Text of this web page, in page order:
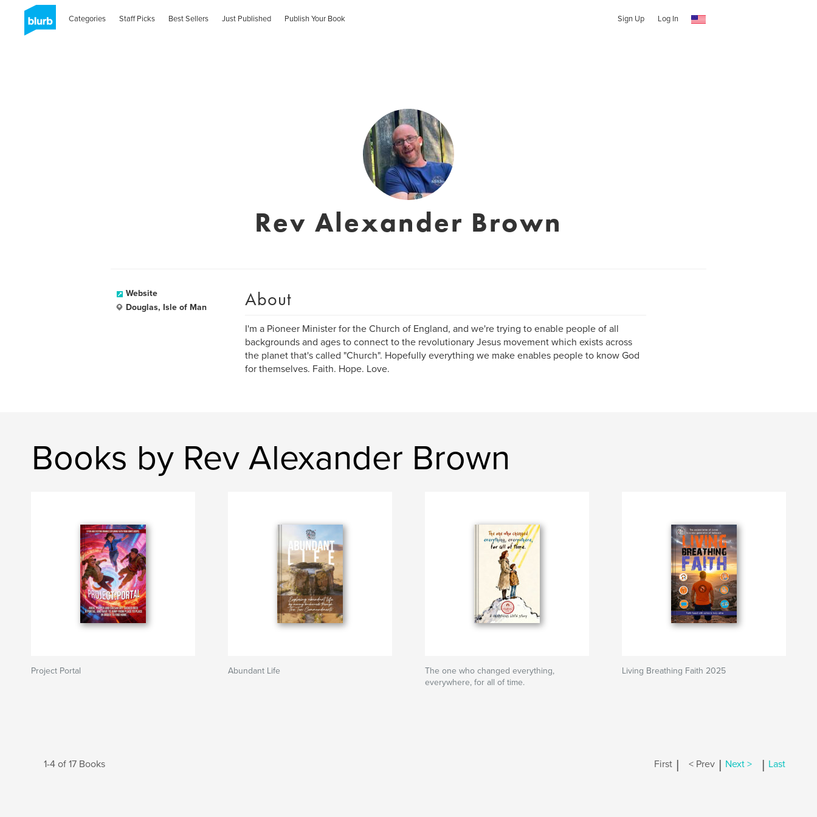
Categories Staff Picks Best Sellers Just Published Publish Your Book Sign Up Log In
Rev Alexander Brown
Website
Douglas, Isle of Man
About
I'm a Pioneer Minister for the Church of England, and we're trying to enable people of all
backgrounds and ages to connect to the revolutionary Jesus movement which exists across
the planet that's called "Church". Hopefully everything we make enables people to know God
for themselves. Faith. Hope. Love.
Books by Rev Alexander Brown
Project Portal Abundant Life
The one who changed everything,
everywhere, for all of time.
Living Breathing Faith 2025
1-4 of 17 Books First | < Prev | Next > | Last